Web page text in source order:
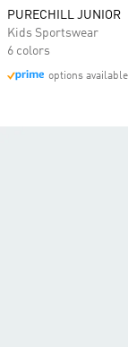
PURECHILL JUNIOR
Kids Sportswear
6 colors
options available